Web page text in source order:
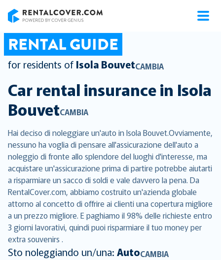
RENTAL GUIDE
for residents of Isola BouvetCAMBIA
Car rental insurance in Isola
BouvetCAMBIA
Hai deciso di noleggiare un'auto in Isola Bouvet.Ovviamente,
nessuno ha voglia di pensare all'assicurazione dell'auto a
noleggio di fronte allo splendore del luoghi d'interesse, ma
acquistare un'assicurazione prima di partire potrebbe aiutarti
a risparmiare un sacco di soldi e vale davvero la pena. Da
RentalCover.com, abbiamo costruito un'azienda globale
attorno al concetto di offrire ai clienti una copertura migliore
a un prezzo migliore. E paghiamo il 98% delle richieste entro
3 giorni lavorativi, quindi puoi risparmiare il tuo money per
extra souvenirs .
Sto noleggiando un/una: AutoCAMBIA